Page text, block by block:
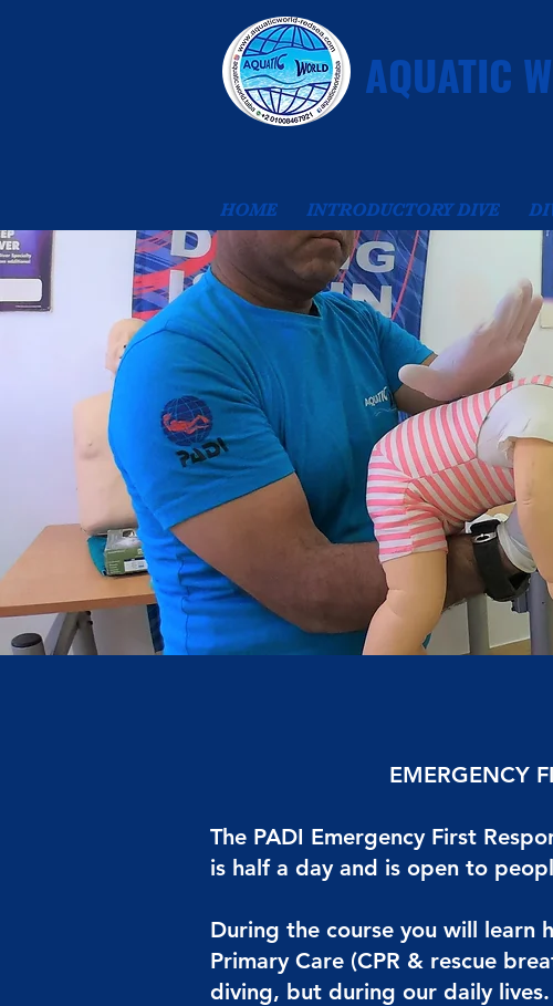
AQUATIC
HOME INTRODUCTORY DIVE
EMERGENCY
The PADI Emergency First
is half a day and is open to
During the course you will learn
Primary Care (CPR & rescue
diving, but during our daily